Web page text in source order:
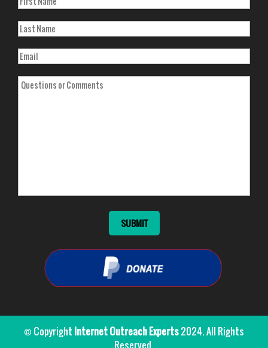
© Copyright Internet Outreach Experts2024. All Rights
Reserved.